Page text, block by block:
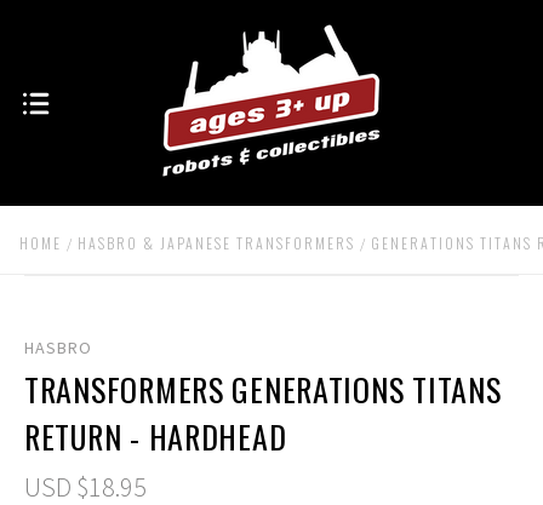
HOME HASBRO & JAPANESE TRANSFORMERS GENERATIONS TITANS
HASBRO
TRANSFORMERS GENERATIONS TITANS
RETURN - HARDHEAD
USD $18.95